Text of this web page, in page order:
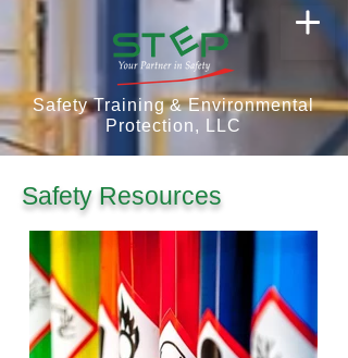
Safety Training & Environmental
Protection, LLC
Safety Resources